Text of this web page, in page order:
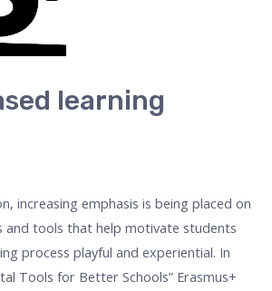
learning
increasing emphasis is being placed on
and tools that help motivate students
process playful and experiential. In
Tools for Better Schools” Erasmus+